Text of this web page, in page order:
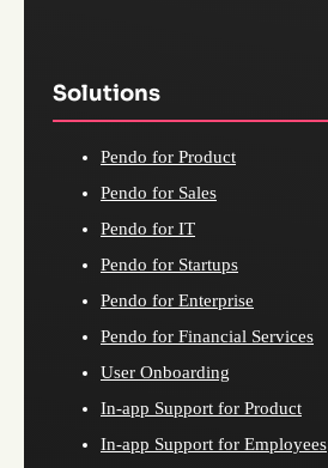
Solutions
Pendo for Product
Pendo for Sales
Pendo for IT
Pendo for Startups
Pendo for Enterprise
Pendo for Financial Services
User Onboarding
In-app Support for Product
In-app Support for Employees